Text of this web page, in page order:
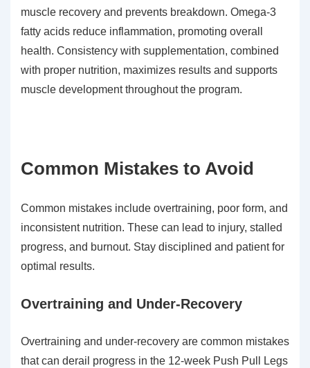
muscle recovery and prevents breakdown. Omega-3
fatty acids reduce inflammation, promoting overall
health. Consistency with supplementation, combined
with proper nutrition, maximizes results and supports
muscle development throughout the program.
Common Mistakes to Avoid
Common mistakes include overtraining, poor form, and
inconsistent nutrition. These can lead to injury, stalled
progress, and burnout. Stay disciplined and patient for
optimal results.
Overtraining and Under-Recovery
Overtraining and under-recovery are common mistakes
that can derail progress in the 12-week Push Pull Legs